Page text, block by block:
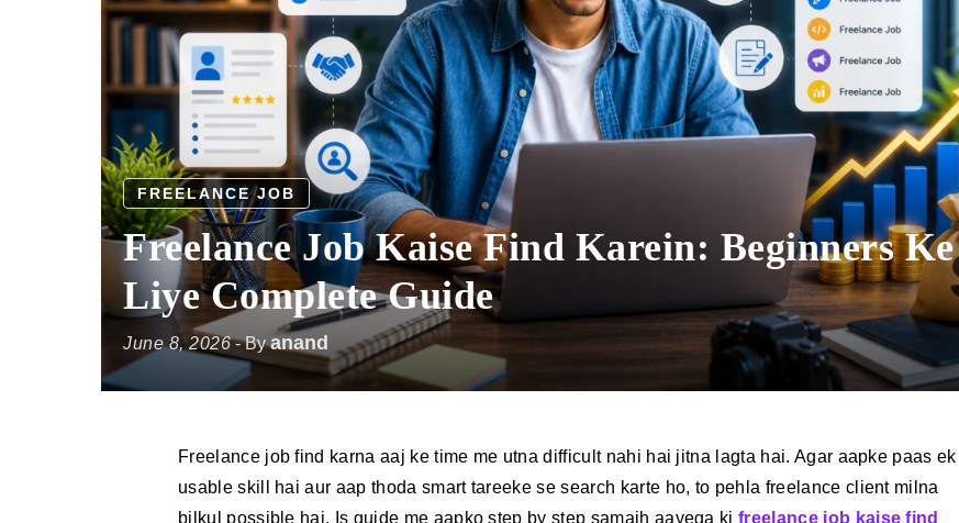
FREELANCE JOB
Freelance Job Kaise Find Karein: Beginners Ke
Liye Complete Guide
June 8, 2026 - Byanand
Freelance job find karna aaj ke time me utna difficult nahi hai jitna lagta hai. Agar aapke paas ek
usable skill hai aur aap thoda smart tareeke se search karte ho, to pehla freelance client milna
bilkul possible hai. Is guide me aapko step by step samajh aayega kifreelance job kaise find